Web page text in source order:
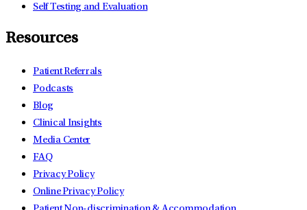
Self Testing and Evaluation
Resources
Patient Referrals
Podcasts
Blog
Clinical Insights
Media Center
FAQ
Privacy Policy
Online Privacy Policy